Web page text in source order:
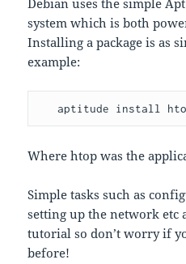
Debian uses the simple
system which is both
Installing a package is as
example:
aptitude install
Where htop was the
Simple tasks such as
setting up the network etc
tutorial so don’t worry if
before!